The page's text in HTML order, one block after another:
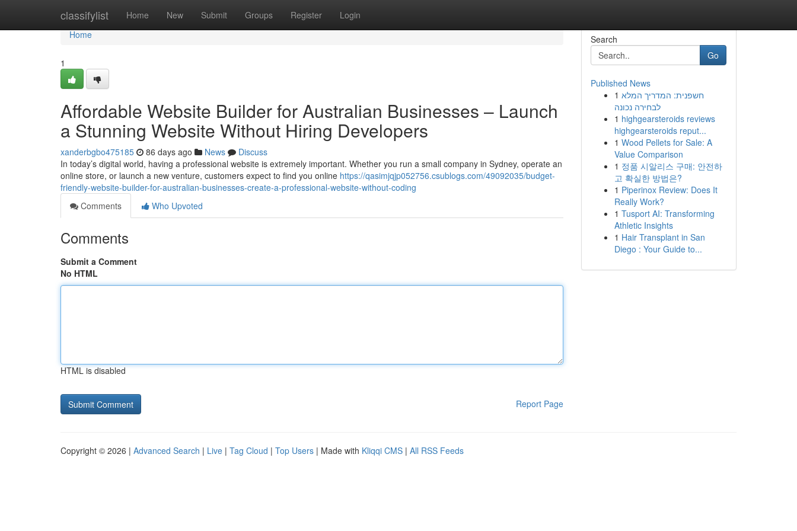
classifylist Home New Submit Groups Register Login
Home
Home
1
Affordable Website Builder for Australian Businesses – Launch
a Stunning Website Without Hiring Developers
xanderbgbo475185 86 days ago News
Discuss
In today’s digital world, having a professional website is extremely important. Whether you run a small company in Sydney, operate an
online store, or launch a new venture, customers expect to find you online https://qasimjqjp052756.csublogs.com/49092035/budget-
friendly-website-builder-for-australian-businesses-create-a-professional-website-without-coding
Comments
Who Upvoted
Comments
Submit a Comment
No HTML
HTML is disabled
Report Page
Search
Go
Published News
1 חשפנית: המדריך המלא
לבחירה נכונה
1 highgearsteroids reviews
highgearsteroids reput...
1 Wood Pellets for Sale: A
Value Comparison
1 정품 시알리스 구매: 안전하
고 확실한 방법은?
1 Piperinox Review: Does It
Really Work?
1 Tusport AI: Transforming
Athletic Insights
1 Hair Transplant in San
Diego : Your Guide to...
Copyright © 2026 | Advanced Search | Live | Tag Cloud | Top Users | Made with Kliqqi CMS | All RSS Feeds